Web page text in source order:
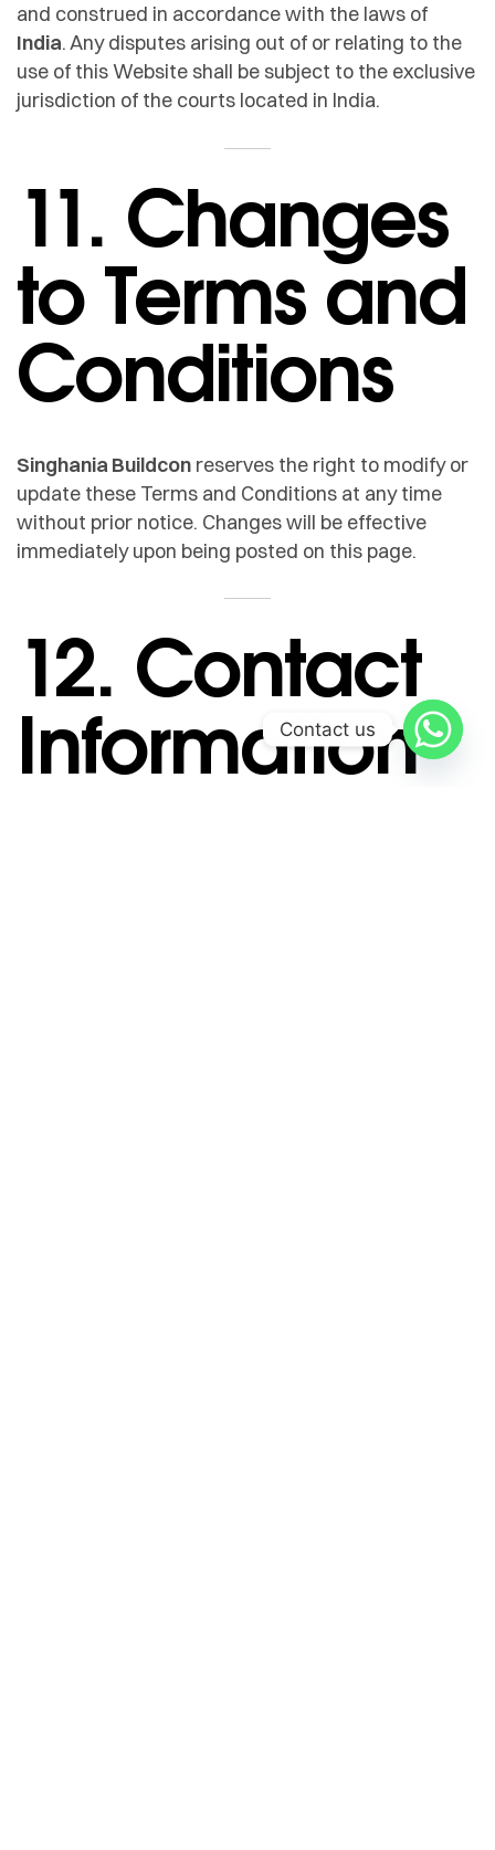
and construed in accordance with the laws of
India. Any disputes arising out of or relating to the
use of this Website shall be subject to the exclusive
jurisdiction of the courts located in India.
11. Changes
to Terms and
Conditions
Singhania Buildcon reserves the right to modify or
update these Terms and Conditions at any time
without prior notice. Changes will be effective
immediately upon being posted on this page.
12. Contact
Information
Contact us